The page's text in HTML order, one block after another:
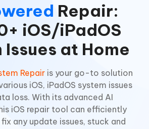
Repair:
iOS/iPadOS
Issues at Home
Repairis your go-to solution
iOS, iPadOS system issues
loss. With its advanced AI
iOS repair tool can efficiently
any update issues, stuck and